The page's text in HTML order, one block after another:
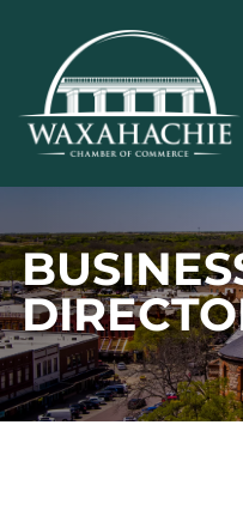
content